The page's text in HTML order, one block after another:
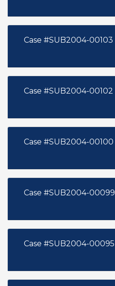
Case #SUB2004-00103
Case #SUB2004-00102
Case #SUB2004-00100
Case #SUB2004-00099
Case #SUB2004-00095